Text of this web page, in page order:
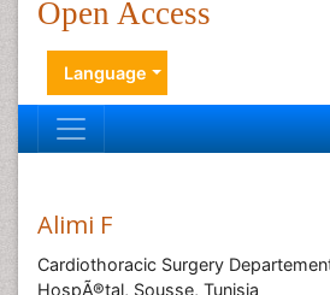
Open Access
Language
Alimi F
Cardiothoracic Surgery
HospÃ®tal, Sousse, Tunisia